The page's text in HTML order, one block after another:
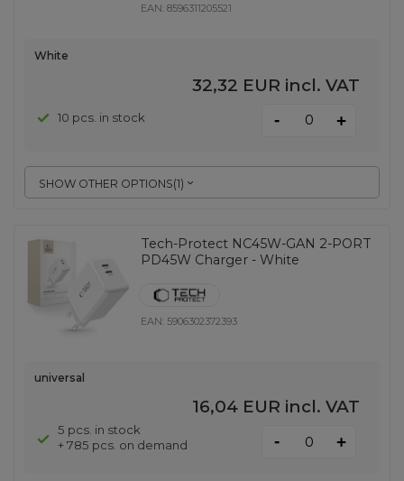
EAN:8596311205521
SHOW OTHER OPTIONS(1)
White
32,32 EUR incl. VAT
10 pcs. in stock - +
Tech-Protect NC45W-GAN 2-PORT
PD45W Charger - White
EAN: 5906302372393
universal
16,04 EUR incl. VAT
5 pcs. in stock
+ 785 pcs. on demand
- +